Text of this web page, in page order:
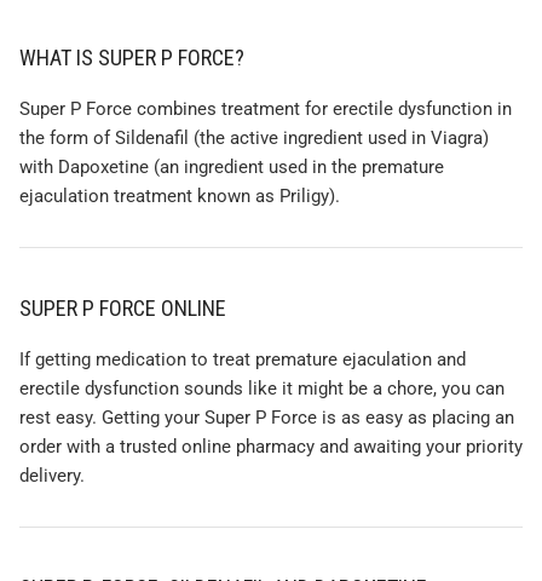
WHAT IS SUPER P FORCE?
Super P Force combines treatment for erectile dysfunction in
the form of Sildenafil (the active ingredient used in Viagra)
with Dapoxetine (an ingredient used in the premature
ejaculation treatment known as Priligy).
SUPER P FORCE ONLINE
If getting medication to treat premature ejaculation and
erectile dysfunction sounds like it might be a chore, you can
rest easy. Getting your Super P Force is as easy as placing an
order with a trusted online pharmacy and awaiting your priority
delivery.